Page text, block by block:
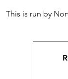
This is run by